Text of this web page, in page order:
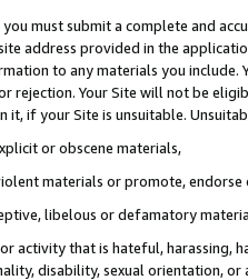
must submit a complete and
address provided in the
to any materials you
rejection. Your Site will not be
it, if your Site is unsuitable.
or obscene materials,
materials or promote,
libelous or defamatory
activity that is hateful, harassing,
disability, sexual orientation, or